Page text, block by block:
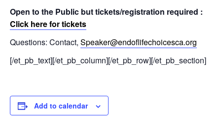
Open to the Public but tickets/registration required :
Click here for tickets
Questions: Contact, Speaker@endoflifechoicesca.org
[/et_pb_text][/et_pb_column][/et_pb_row][/et_pb_section]
Add to calendar